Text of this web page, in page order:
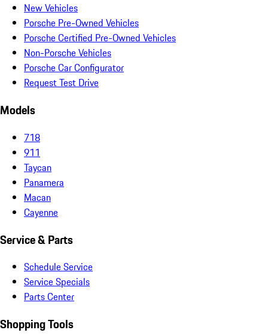
New Vehicles
Porsche Pre-Owned Vehicles
Porsche Certified Pre-Owned Vehicles
Non-Porsche Vehicles
Porsche Car Configurator
Request Test Drive
Models
718
911
Taycan
Panamera
Macan
Cayenne
Service & Parts
Schedule Service
Service Specials
Parts Center
Shopping Tools